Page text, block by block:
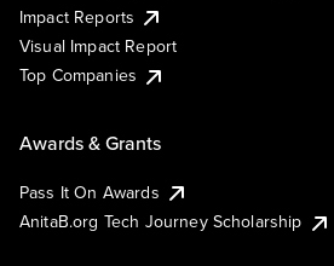
Impact Reports
Visual Impact Report
Top Companies
Awards & Grants
Pass It On Awards
AnitaB.org Tech Journey Scholarship